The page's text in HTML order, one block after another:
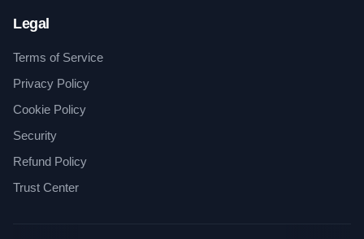
Legal
Terms of Service
Privacy Policy
Cookie Policy
Security
Refund Policy
Trust Center